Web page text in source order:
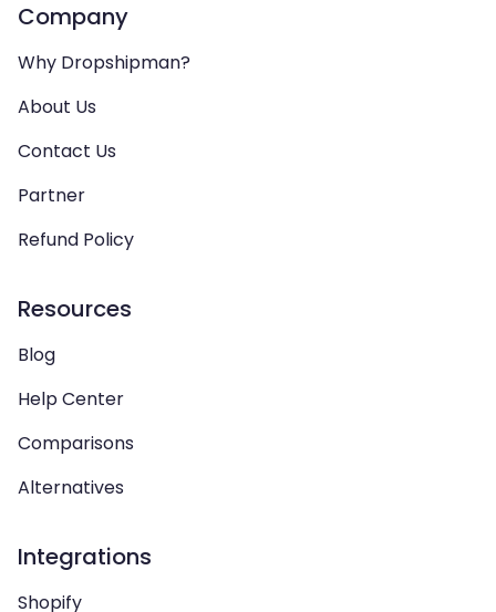
Company
Why Dropshipman?
About Us
Contact Us
Partner
Refund Policy
Resources
Blog
Help Center
Comparisons
Alternatives
Integrations
Shopify